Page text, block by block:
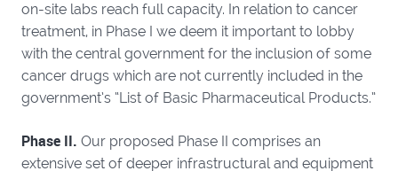
on-site labs reach full capacity. In relation to cancer
treatment, in Phase I we deem it important to lobby
with the central government for the inclusion of some
cancer drugs which are not currently included in the
government’s “List of Basic Pharmaceutical Products.”
Phase II. Our proposed Phase II comprises an
extensive set of deeper infrastructural and equipment